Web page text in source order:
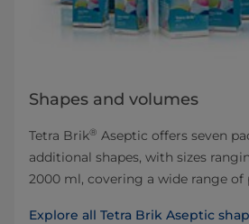
Shapes and volumes
Tetra Brik® Aseptic offers seven
additional shapes, with sizes
2000 ml, covering a wide range of
Explore all Tetra Brik Aseptic